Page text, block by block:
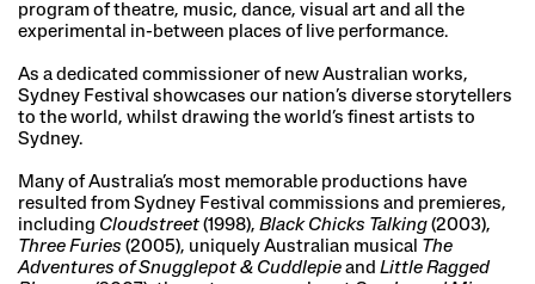
program of theatre, music, dance, visual art and all the
experimental in-between places of live performance.
As a dedicated commissioner of new Australian works,
Sydney Festival showcases our nation’s diverse storytellers
to the world, whilst drawing the world’s finest artists to
Sydney.
Many of Australia’s most memorable productions have
resulted from Sydney Festival commissions and premieres,
including Cloudstreet(1998), Black Chicks Talking(2003),
Three Furies (2005), uniquely Australian musical The
Adventures of Snugglepot & Cuddlepieand Little Ragged